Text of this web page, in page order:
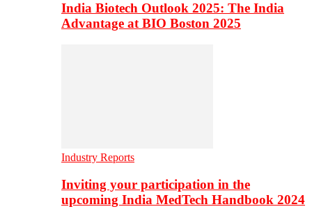
India Biotech Outlook 2025: The India
Advantage at BIO Boston 2025
Industry Reports
Inviting your participation in the
upcoming India MedTech Handbook 2024